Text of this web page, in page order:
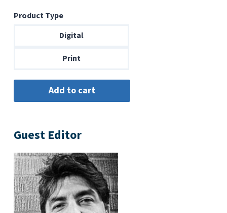
$6.99
through
Product Type
Digital
Print
Guest Editor